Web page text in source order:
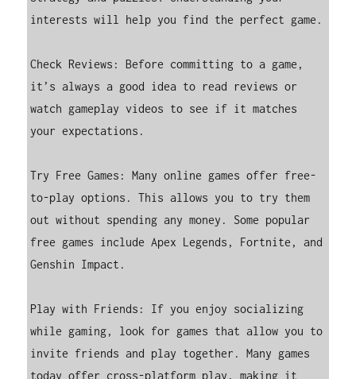
interests will help you find the perfect game.
Check Reviews: Before committing to a game,
it’s always a good idea to read reviews or
watch gameplay videos to see if it matches
your expectations.
Try Free Games: Many online games offer free-
to-play options. This allows you to try them
out without spending any money. Some popular
free games include Apex Legends, Fortnite, and
Genshin Impact.
Play with Friends: If you enjoy socializing
while gaming, look for games that allow you to
invite friends and play together. Many games
today offer cross-platform play, making it